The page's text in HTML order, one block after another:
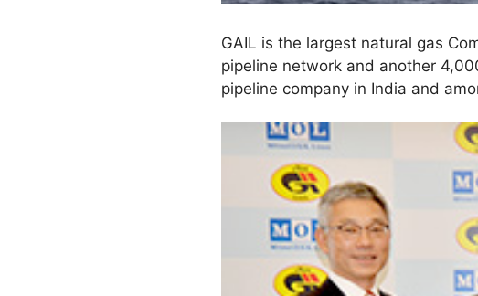
GAIL is the largest natural gas
pipeline network and another
pipeline company in India and